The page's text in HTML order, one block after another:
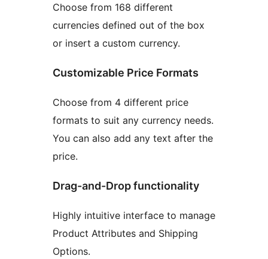
Choose from 168 different
currencies defined out of the box
or insert a custom currency.
Customizable Price Formats
Choose from 4 different price
formats to suit any currency needs.
You can also add any text after the
price.
Drag-and-Drop functionality
Highly intuitive interface to manage
Product Attributes and Shipping
Options.